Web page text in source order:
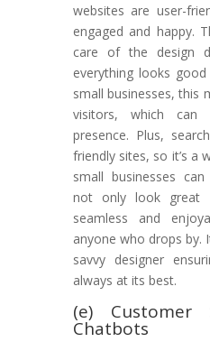
websites are user-
engaged and happy.
care of the design
everything looks
small businesses, this
visitors, which can
presence. Plus,
friendly sites, so it’s a
small businesses
not only look great
seamless and
anyone who drops by.
savvy designer
always at its best.
(e) Customer
Chatbots